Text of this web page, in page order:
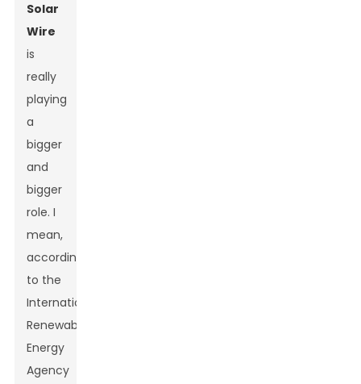
Solar
Wire
is
really
playing
a
bigger
and
bigger
role. I
mean,
according
to the
International
Renewable
Energy
Agency